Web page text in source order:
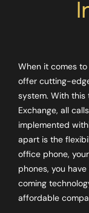
When it comes
offer cutting-
system. With this
Exchange, all
implemented
apart is the
office phone,
phones, you
coming
affordable